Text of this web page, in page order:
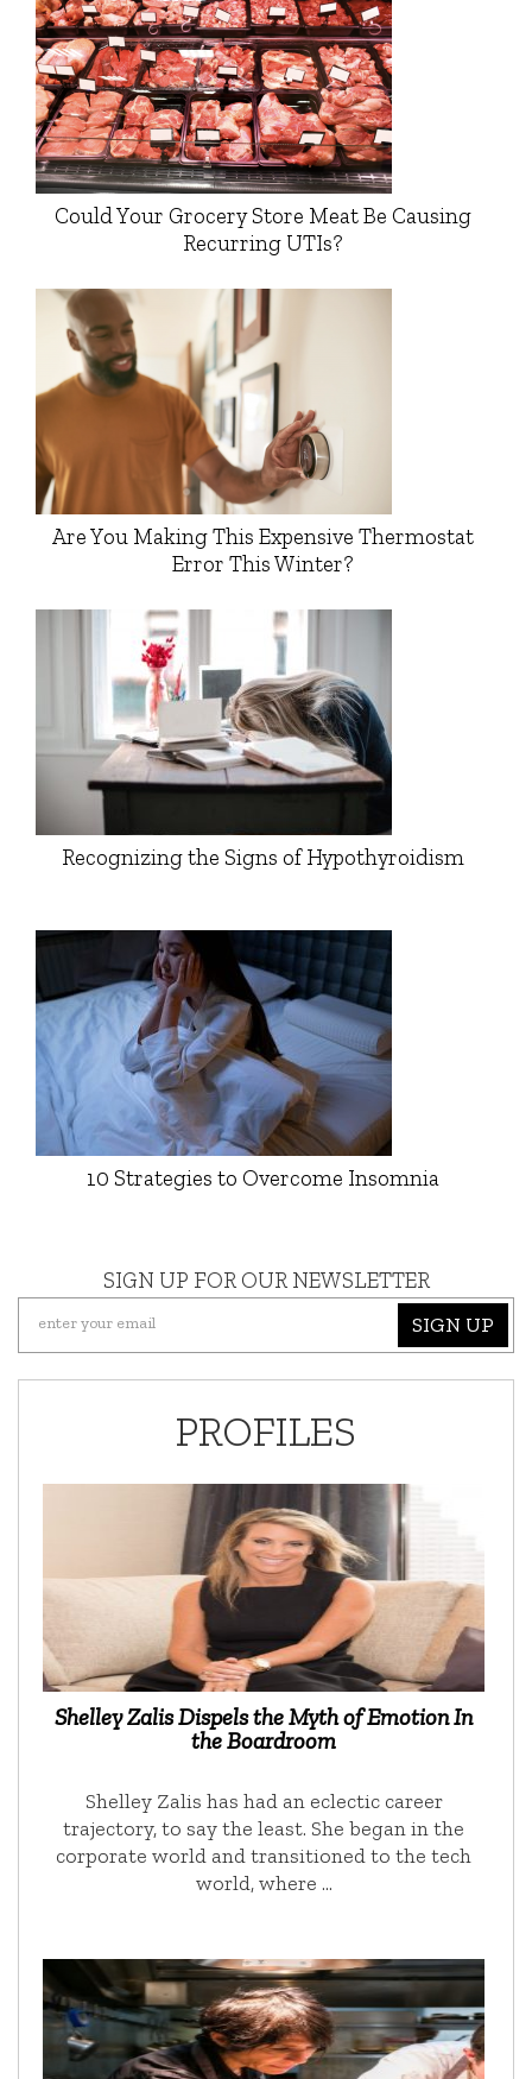
Could Your Grocery Store Meat Be Causing
Recurring UTIs?
Are You Making This Expensive Thermostat
Error This Winter?
Recognizing the Signs of Hypothyroidism
10 Strategies to Overcome Insomnia
SIGN UP FOR OUR NEWSLETTER
SIGN UP
PROFILES
Shelley Zalis Dispels the Myth of Emotion In
the Boardroom
Shelley Zalis has had an eclectic career
trajectory, to say the least. She began in the
corporate world and transitioned to the tech
world, where …